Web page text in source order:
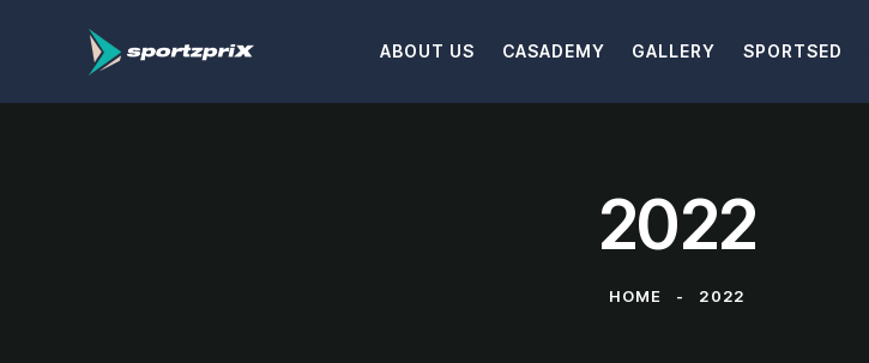
ABOUT US CASADEMY GALLERY SPORTSED
2022
HOME 2022